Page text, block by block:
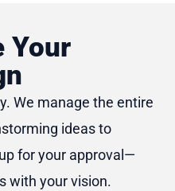
Your
We manage the entire
ideas to
for your approval—
with your vision.